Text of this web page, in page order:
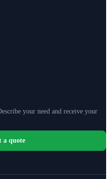
your need and receive your
a quote